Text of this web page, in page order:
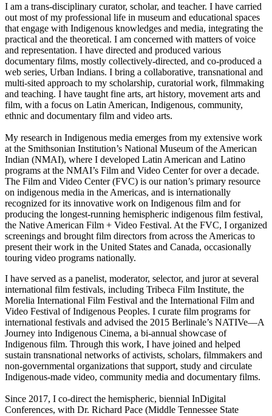
I am a trans-disciplinary curator, scholar, and teacher. I have carried
out most of my professional life in museum and educational spaces
that engage with Indigenous knowledges and media, integrating the
practical and the theoretical. I am concerned with matters of voice
and representation. I have directed and produced various
documentary films, mostly collectively-directed, and co-produced a
web series, Urban Indians. I bring a collaborative, transnational and
multi-sited approach to my scholarship, curatorial work, filmmaking
and teaching. I have taught fine arts, art history, movement arts and
film, with a focus on Latin American, Indigenous, community,
ethnic and documentary film and video arts.
My research in Indigenous media emerges from my extensive work
at the Smithsonian Institution’s National Museum of the American
Indian (NMAI), where I developed Latin American and Latino
programs at the NMAI’s Film and Video Center for over a decade.
The Film and Video Center (FVC) is our nation’s primary resource
on indigenous media in the Americas, and is internationally
recognized for its innovative work on Indigenous film and for
producing the longest-running hemispheric indigenous film festival,
the Native American Film + Video Festival. At the FVC, I organized
screenings and brought film directors from across the Americas to
present their work in the United States and Canada, occasionally
touring video programs nationally.
I have served as a panelist, moderator, selector, and juror at several
international film festivals, including Tribeca Film Institute, the
Morelia International Film Festival and the International Film and
Video Festival of Indigenous Peoples. I curate film programs for
international festivals and advised the 2015 Berlinale’s NATIVe­­––A
Journey into Indigenous Cinema, a bi-annual showcase of
Indigenous film. Through this work, I have joined and helped
sustain transnational networks of activists, scholars, filmmakers and
non-governmental organizations that support, study and circulate
Indigenous-made video, community media and documentary films.
Since 2017, I co-direct the hemispheric, biennial InDigital
Conferences, with Dr. Richard Pace (Middle Tennessee State